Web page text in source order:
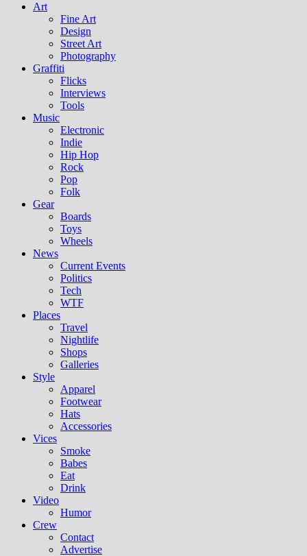
Art
Fine Art
Design
Street Art
Photography
Graffiti
Flicks
Interviews
Tools
Music
Electronic
Indie
Hip Hop
Rock
Pop
Folk
Gear
Boards
Toys
Wheels
News
Current Events
Politics
Tech
WTF
Places
Travel
Nightlife
Shops
Galleries
Style
Apparel
Footwear
Hats
Accessories
Vices
Smoke
Babes
Eat
Drink
Video
Humor
Crew
Contact
Advertise